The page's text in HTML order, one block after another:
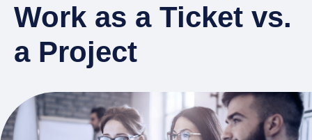
Work as a Ticket vs.
a Project